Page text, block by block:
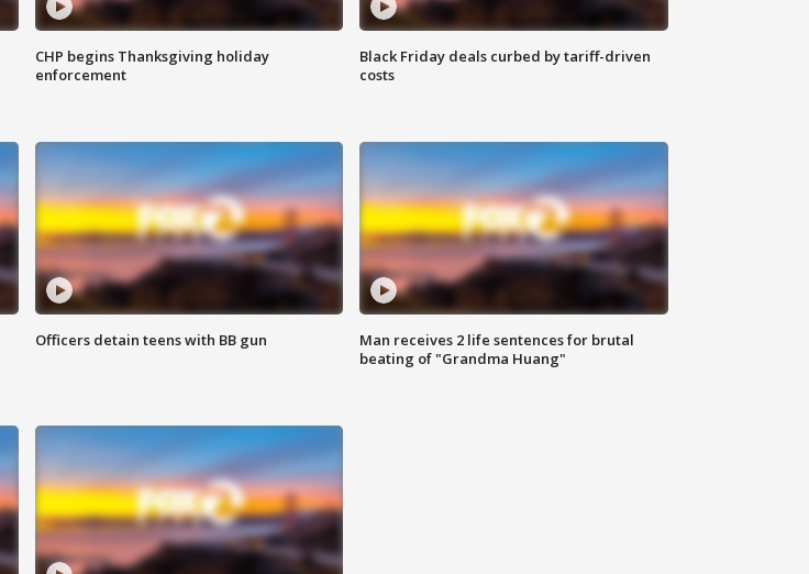
CHP begins Thanksgiving holiday
enforcement
Black Friday deals curbed by tariff-driven
costs
Officers detain teens with BB gun
Man receives 2 life sentences for brutal
beating of "Grandma Huang"